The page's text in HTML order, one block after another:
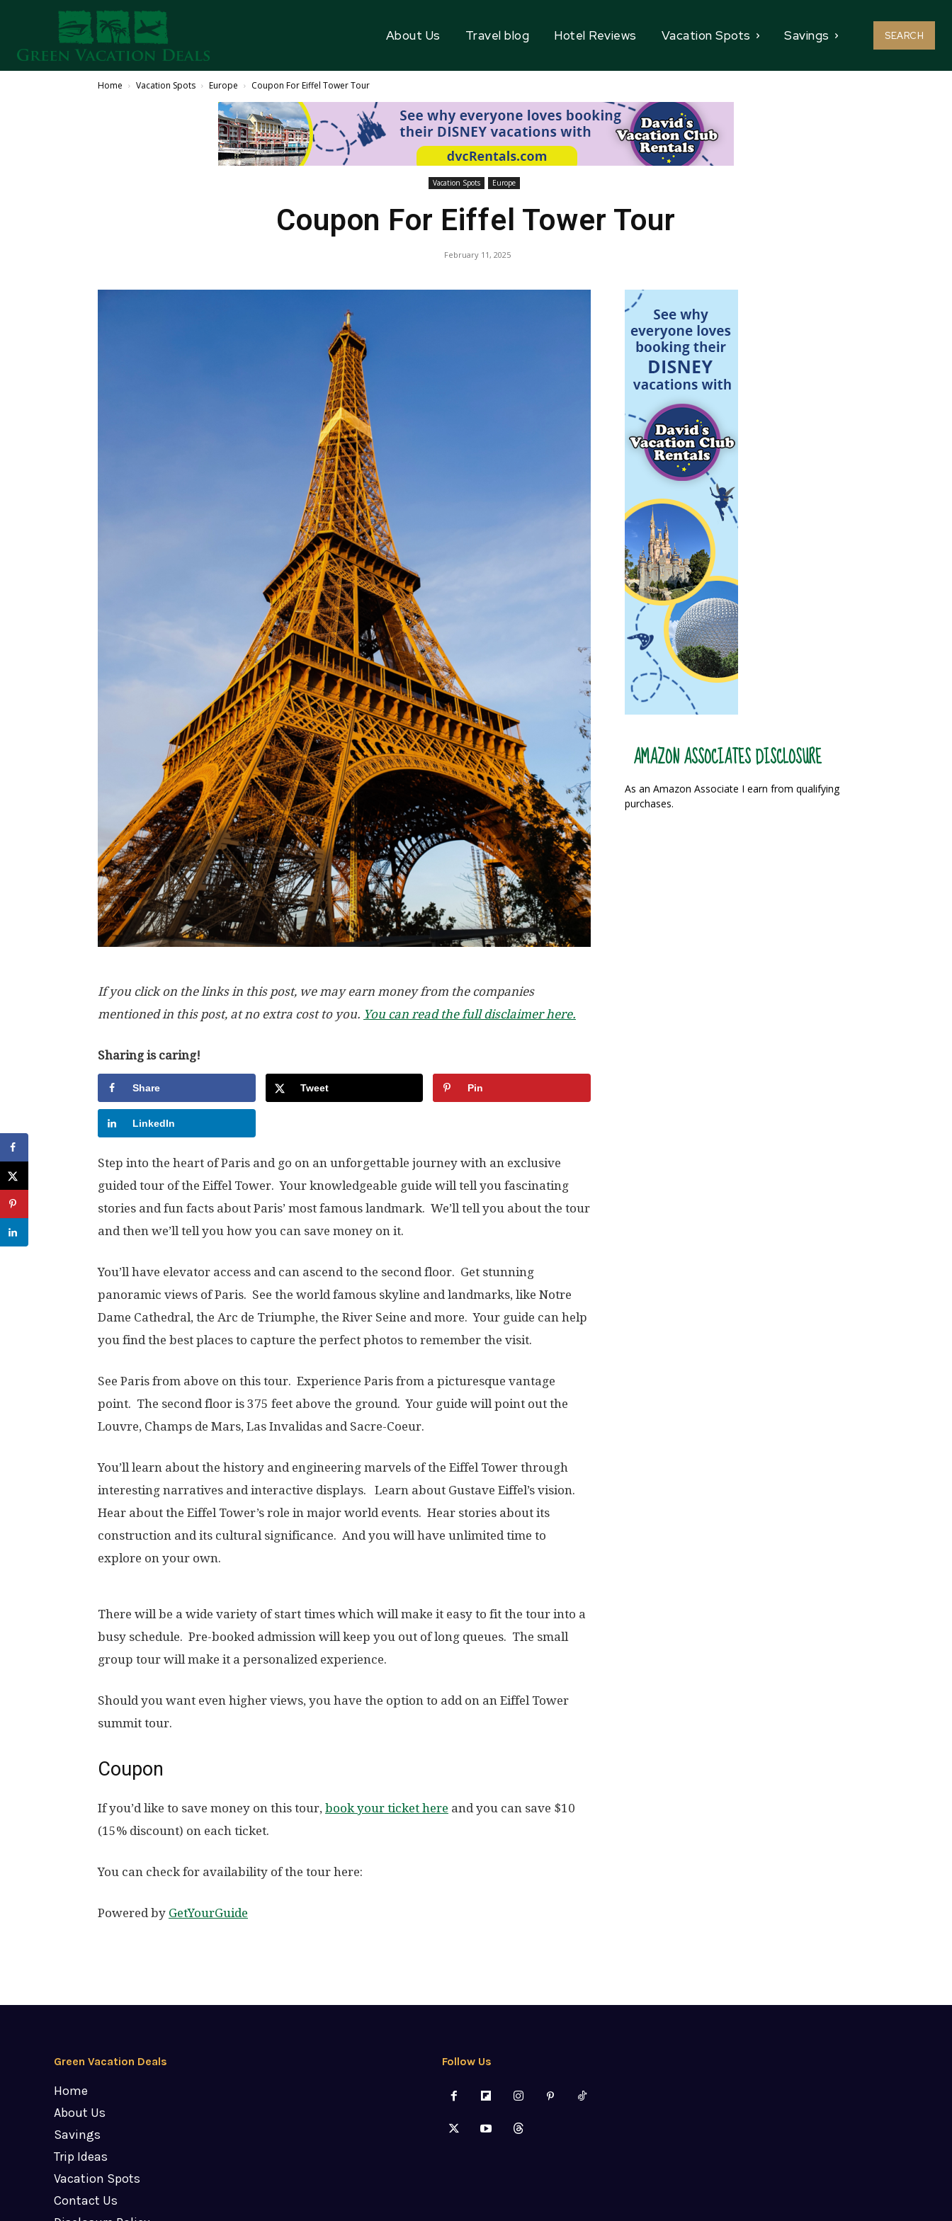
About Us Travel blog Hotel Reviews Vacation Spots Savings SEARCH
Home Vacation Spots Europe Coupon For Eiffel Tower Tour
Vacation Spots Europe
Coupon For Eiffel Tower Tour
February 11, 2025
If you click on the links in this post, we may earn money from the companies
mentioned in this post, at no extra cost to you. You can read the full disclaimer here.
Sharing is caring!
Share Tweet Pin
LinkedIn
Step into the heart of Paris and go on an unforgettable journey with an exclusive
guided tour of the Eiffel Tower. Your knowledgeable guide will tell you fascinating
stories and fun facts about Paris’ most famous landmark. We’ll tell you about the tour
and then we’ll tell you how you can save money on it.
You’ll have elevator access and can ascend to the second floor. Get stunning
panoramic views of Paris. See the world famous skyline and landmarks, like Notre
Dame Cathedral, the Arc de Triumphe, the River Seine and more. Your guide can help
you find the best places to capture the perfect photos to remember the visit.
See Paris from above on this tour. Experience Paris from a picturesque vantage
point. The second floor is 375 feet above the ground. Your guide will point out the
Louvre, Champs de Mars, Las Invalidas and Sacre-Coeur.
You’ll learn about the history and engineering marvels of the Eiffel Tower through
interesting narratives and interactive displays. Learn about Gustave Eiffel’s vision.
Hear about the Eiffel Tower’s role in major world events. Hear stories about its
construction and its cultural significance. And you will have unlimited time to
explore on your own.
There will be a wide variety of start times which will make it easy to fit the tour into a
busy schedule. Pre-booked admission will keep you out of long queues. The small
group tour will make it a personalized experience.
Should you want even higher views, you have the option to add on an Eiffel Tower
summit tour.
Coupon
If you’d like to save money on this tour, book your ticket here and you can save $10
(15% discount) on each ticket.
You can check for availability of the tour here:
Powered by GetYourGuide
AMAZON ASSOCIATES DISCLOSURE
As an Amazon Associate I earn from qualifying
purchases.
Green Vacation Deals
Home
About Us
Savings
Trip Ideas
Vacation Spots
Contact Us
Follow Us